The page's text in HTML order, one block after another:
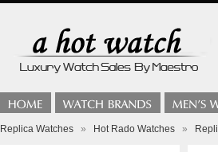
Replica Watches » Hot Rado Watches »